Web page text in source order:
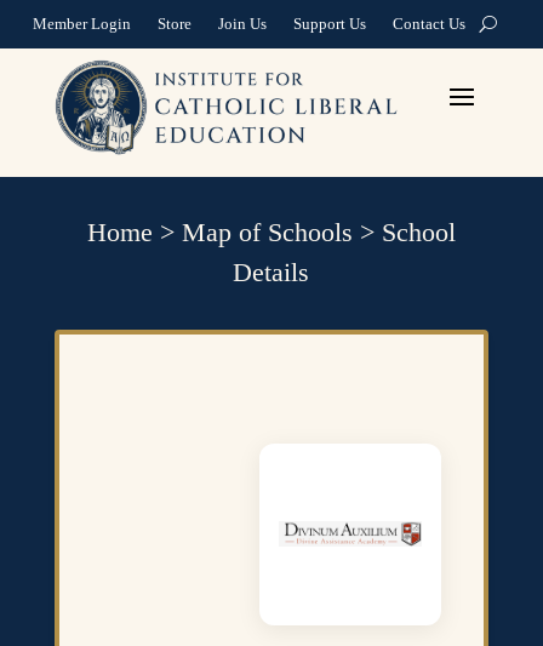
Member Login Store Join Us Support Us Contact Us
Home > Map of Schools > School
Details